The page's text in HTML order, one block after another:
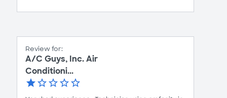
Review for:
A/C Guys, Inc. Air
Conditioni...